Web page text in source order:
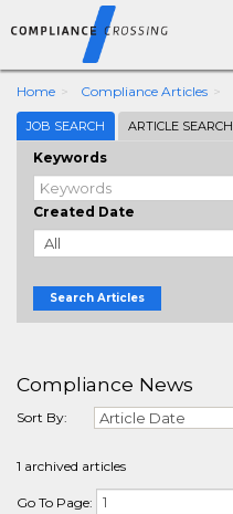
Home Compliance Articles
JOB SEARCH ARTICLE SEARCH
Keywords
Created Date
Search Articles
Compliance News
Sort By:
1 archived articles
Go To Page: